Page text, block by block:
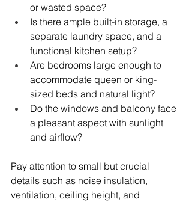
or wasted space?
Is there ample built-in storage, a
separate laundry space, and a
functional kitchen setup?
Are bedrooms large enough to
accommodate queen or king-
sized beds and natural light?
Do the windows and balcony face
a pleasant aspect with sunlight
and airflow?
Pay attention to small but crucial
details such as noise insulation,
ventilation, ceiling height, and